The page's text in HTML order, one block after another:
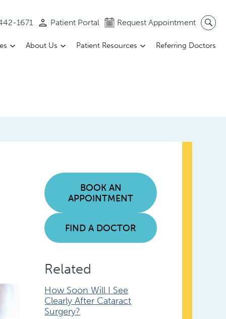
1671 Patient Portal Request Appointment
About Us Patient Resources Referring Doctors
BOOK AN
APPOINTMENT
FIND A DOCTOR
Related
How Soon Will I See
Clearly After Cataract
Surgery?